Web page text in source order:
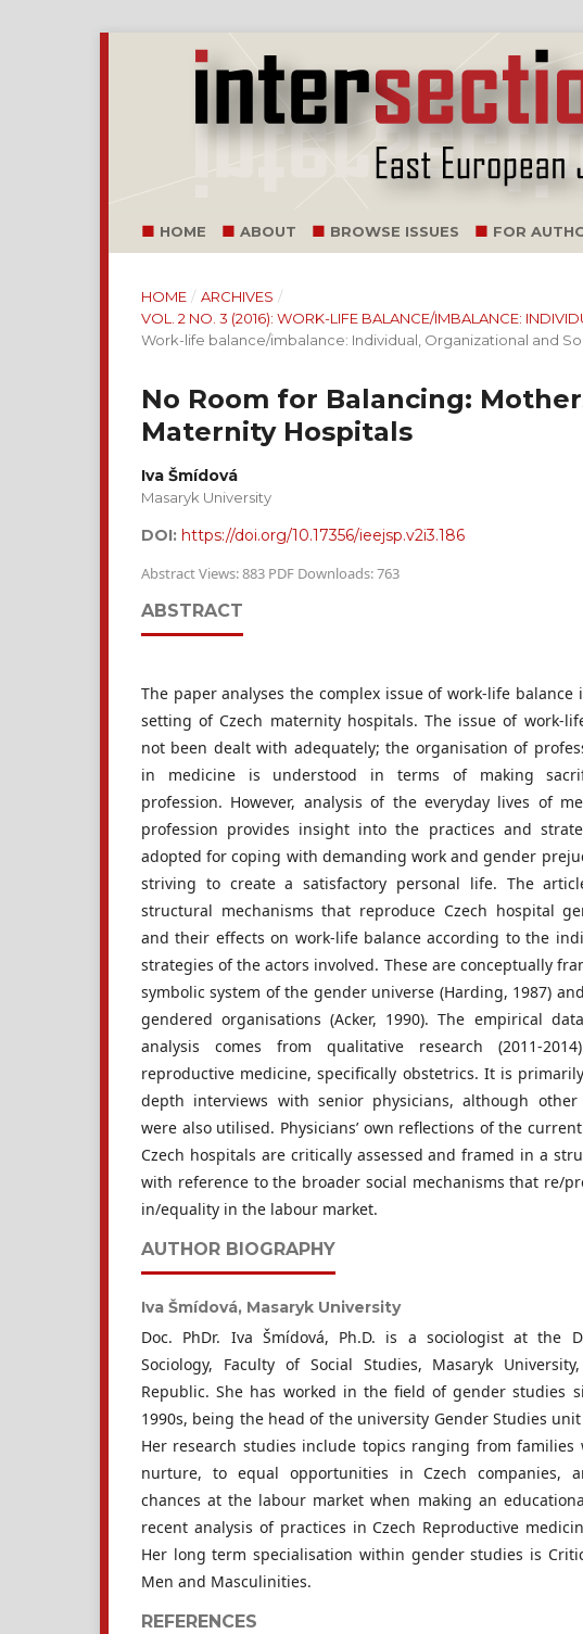
HOME ABOUT BROWSE ISSUES FOR
HOME / ARCHIVES /
VOL. 2 NO. 3 (2016): WORK-LIFE BALANCE/IMBALANCE:
Work-life balance/imbalance: Individual, Organizational and
No Room for Balancing:
Maternity Hospitals
Iva Šmídová
Masaryk University
DOI: https://doi.org/10.17356/ieejsp.v2i3.186
Abstract Views: 883 PDF Downloads: 763
ABSTRACT
The paper analyses the complex issue of work-life balance
setting of Czech maternity hospitals. The issue of work-
not been dealt with adequately; the organisation of
in medicine is understood in terms of making
profession. However, analysis of the everyday lives of
profession provides insight into the practices and
adopted for coping with demanding work and gender
striving to create a satisfactory personal life. The
structural mechanisms that reproduce Czech hospital
and their effects on work-life balance according to the
strategies of the actors involved. These are conceptually
symbolic system of the gender universe (Harding, 1987)
gendered organisations (Acker, 1990). The empirical
analysis comes from qualitative research (2011-
reproductive medicine, specifically obstetrics. It is
depth interviews with senior physicians, although other
were also utilised. Physicians’ own reflections of the
Czech hospitals are critically assessed and framed in a
with reference to the broader social mechanisms that re/
in/equality in the labour market.
AUTHOR BIOGRAPHY
Iva Šmídová, Masaryk University
Doc. PhDr. Iva Šmídová, Ph.D. is a sociologist at the
Sociology, Faculty of Social Studies, Masaryk
Republic. She has worked in the field of gender studies
1990s, being the head of the university Gender Studies unit
Her research studies include topics ranging from families
nurture, to equal opportunities in Czech companies,
chances at the labour market when making an
recent analysis of practices in Czech Reproductive
Her long term specialisation within gender studies is
Men and Masculinities.
REFERENCES